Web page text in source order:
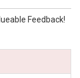
Feedback!